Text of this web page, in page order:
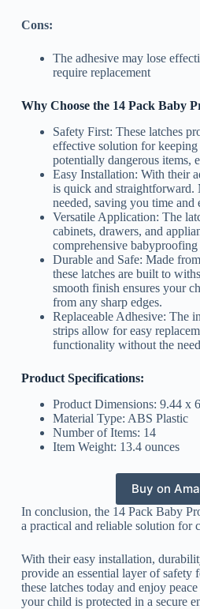
Cons:
The adhesive may lose
require replacement
Why Choose the 14 Pack Baby
Safety First: These latches
effective solution for
potentially dangerous items,
Easy Installation: With their
is quick and
needed, saving you time and
Versatile Application: The
cabinets, drawers, and
comprehensive
Durable and Safe: Made
these latches are built to
smooth finish ensures your
from any sharp edges.
Replaceable Adhesive: The
strips allow for easy
functionality without the
Product Specifications:
Product Dimensions: 9.44 x
Material Type: ABS Plastic
Number of Items: 14
Item Weight: 13.4 ounces
Buy on
In conclusion, the 14 Pack Baby
a practical and reliable solution for
With their easy installation,
provide an essential layer of safety
these latches today and enjoy
your child is protected in a secure